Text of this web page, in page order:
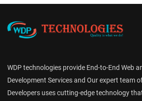
WDP technologies provide End-to-End Web
Development Services and Our expert team
Developers uses cutting-edge technology